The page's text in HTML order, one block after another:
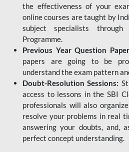
the effectiveness of your
online courses are taught by
subject specialists
Programme.
Previous Year Question
papers are going to be
understand the exam pattern
Doubt-Resolution Sessions:
access to lessons in the SBI
professionals will also
resolve your problems in real
answering your doubts, and,
perfect concept understanding.